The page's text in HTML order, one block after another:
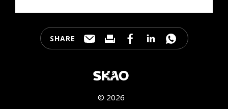
SHARE Share this page through e-mail
Print this page
Share this page on
Share this page on
Share this
© 2026